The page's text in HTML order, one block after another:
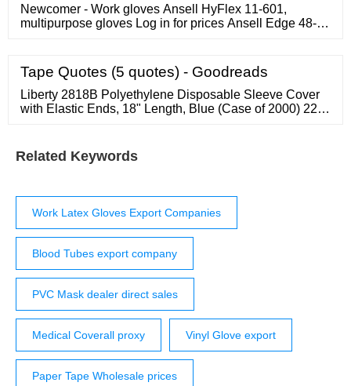
Newcomer - Work gloves Ansell HyFlex 11-601,
multipurpose gloves Log in for prices Ansell Edge 48-
Ansell HyFlex 11-840, multipurpose gloves Log in for
prices Ansell HyFlex 11-919, mechanical protection
gloves Log in for prices
Tape Quotes (5 quotes) - Goodreads
Liberty 2818B Polyethylene Disposable Sleeve Cover
with Elastic Ends, 18" Length, Blue (Case of 2000) 22
Related Keywords
Work Latex Gloves Export Companies
Blood Tubes export company
PVC Mask dealer direct sales
Medical Coverall proxy Vinyl Glove export
Paper Tape Wholesale prices